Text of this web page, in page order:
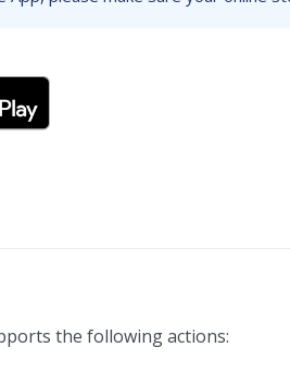
the following actions: